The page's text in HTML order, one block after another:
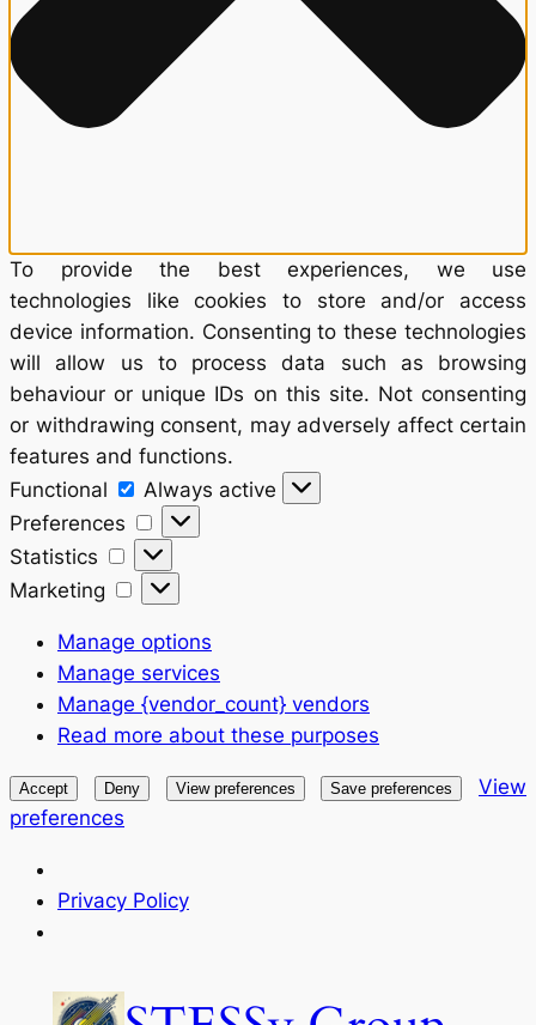
To provide the best experiences, we use
technologies like cookies to store and/or access
device information. Consenting to these technologies
will allow us to process data such as browsing
behaviour or unique IDs on this site. Not consenting
or withdrawing consent, may adversely affect certain
features and functions.
Functional
Functional
Always active
Preferences
Preferences
Statistics
Statistics
Marketing
Marketing
Manage options
Manage services
Manage {vendor_count} vendors
Read more about these purposes
Accept Deny View preferences Save preferences
View
preferences
Privacy Policy